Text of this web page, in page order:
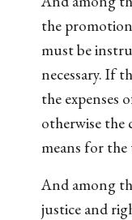
the
must be
necessary. If
the expenses
otherwise
means for
And among
justice and